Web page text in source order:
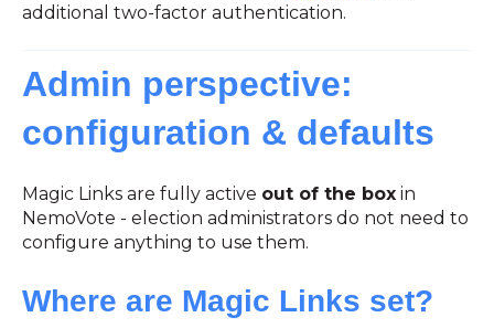
additional two-factor authentication.
Admin perspective:
configuration & defaults
Magic Links are fully active out of the box in
NemoVote - election administrators do not need to
configure anything to use them.
Where are Magic Links set?